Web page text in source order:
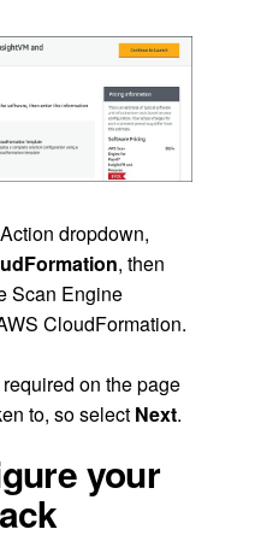
dropdown,
, then
Scan Engine
CloudFormation.
on the page
to, so select Next.
your